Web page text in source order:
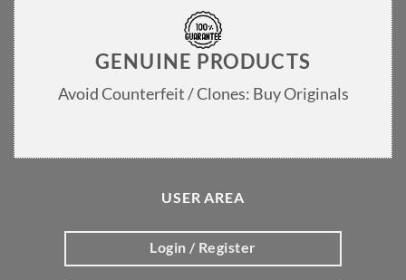
GENUINE PRODUCTS
Avoid Counterfeit / Clones: Buy Originals
USER AREA
Login / Register